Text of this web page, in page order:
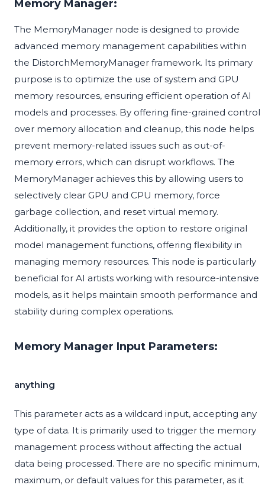
Memory Manager:
The MemoryManager node is designed to provide
advanced memory management capabilities within
the DistorchMemoryManager framework. Its primary
purpose is to optimize the use of system and GPU
memory resources, ensuring efficient operation of AI
models and processes. By offering fine-grained control
over memory allocation and cleanup, this node helps
prevent memory-related issues such as out-of-
memory errors, which can disrupt workflows. The
MemoryManager achieves this by allowing users to
selectively clear GPU and CPU memory, force
garbage collection, and reset virtual memory.
Additionally, it provides the option to restore original
model management functions, offering flexibility in
managing memory resources. This node is particularly
beneficial for AI artists working with resource-intensive
models, as it helps maintain smooth performance and
stability during complex operations.
Memory Manager Input Parameters:
anything
This parameter acts as a wildcard input, accepting any
type of data. It is primarily used to trigger the memory
management process without affecting the actual
data being processed. There are no specific minimum,
maximum, or default values for this parameter, as it